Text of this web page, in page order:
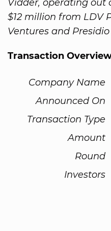
Vidder, operating out
$12 million from LDV
Ventures and Presidio
Transaction
Company Name
Announced On
Transaction Type
Amount
Round
Investors